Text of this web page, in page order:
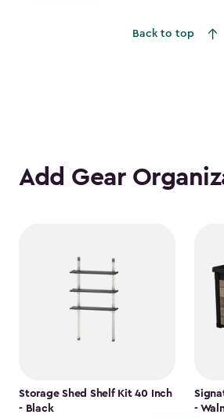
$1,763.74Back to top
Add Gear
Storage Shed Shelf Kit 40 Inch
- Black
-